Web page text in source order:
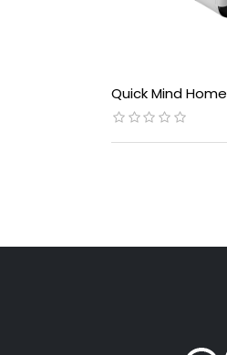
Quick Mind Home